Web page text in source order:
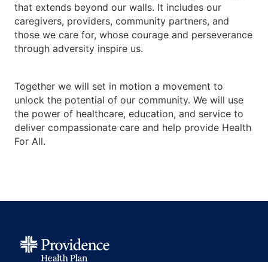
that extends beyond our walls. It includes our
caregivers, providers, community partners, and
those we care for, whose courage and perseverance
through adversity inspire us.
Together we will set in motion a movement to
unlock the potential of our community. We will use
the power of healthcare, education, and service to
deliver compassionate care and help provide Health
For All.